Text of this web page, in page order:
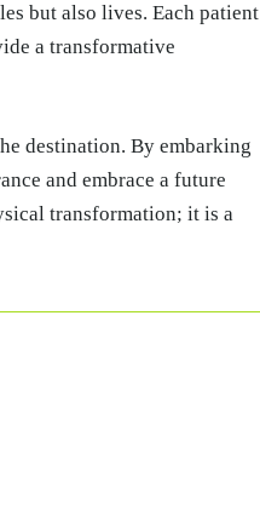
but also lives. Each patient
a transformative
destination. By embarking
and embrace a future
transformation; it is a